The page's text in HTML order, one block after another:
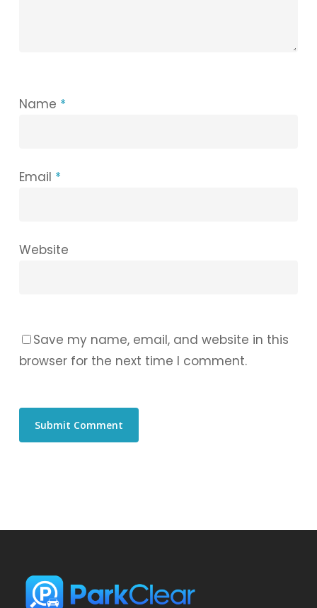
Name *
Email *
Website
Save my name, email, and website in this
browser for the next time I comment.